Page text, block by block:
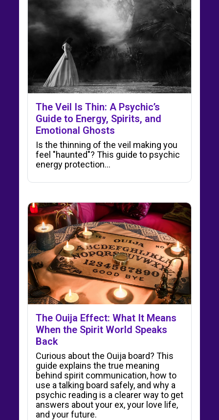
The Veil Is Thin: A Psychic’s
Guide to Energy, Spirits, and
Emotional Ghosts
Is the thinning of the veil making you
feel "haunted"? This guide to psychic
energy protection…
The Ouija Effect: What It Means
When the Spirit World Speaks
Back
Curious about the Ouija board? This
guide explains the true meaning
behind spirit communication, how to
use a talking board safely, and why a
psychic reading is a clearer way to get
answers about your ex, your love life,
and your future.